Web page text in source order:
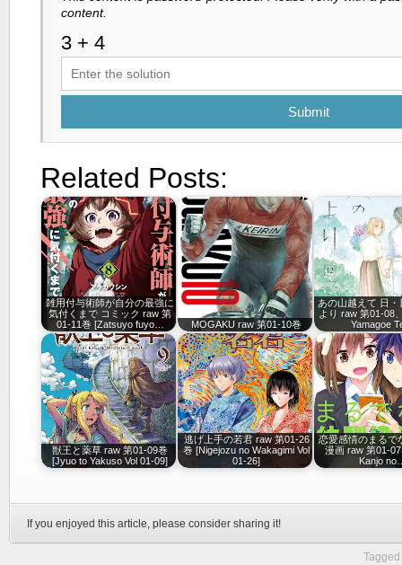
content.
Submit
Related Posts:
雑用付与術師が自分の最強に
気付くまで コミック raw 第
01-11巻 [Zatsuyo fuyo…
MOGAKU raw 第01-10巻
あの山越えて 日・
より raw 第01-08
Yamagoe
獣王と薬草 raw 第01-09巻
[Jyuo to Yakuso Vol 01-09]
逃げ上手の若君 raw 第01-26
巻 [Nigejozu no Wakagimi Vol
01-26]
恋愛感情のまるで
漫画 raw 第01-
Kanjo
If you enjoyed this article, please consider sharing it!